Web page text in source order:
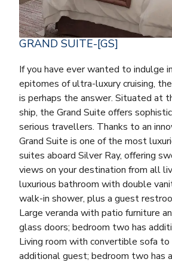
GRAND SUITE-[GS]
If you have ever wanted to indulge
epitomes of ultra-luxury cruising,
is perhaps the answer. Situated at
ship, the Grand Suite offers
serious travellers. Thanks to an
Grand Suite is one of the most
suites aboard Silver Ray, offering
views on your destination from all
luxurious bathroom with double
walk-in shower, plus a guest
Large veranda with patio furniture
glass doors; bedroom two has
Living room with convertible sofa to
additional guest; bedroom two has